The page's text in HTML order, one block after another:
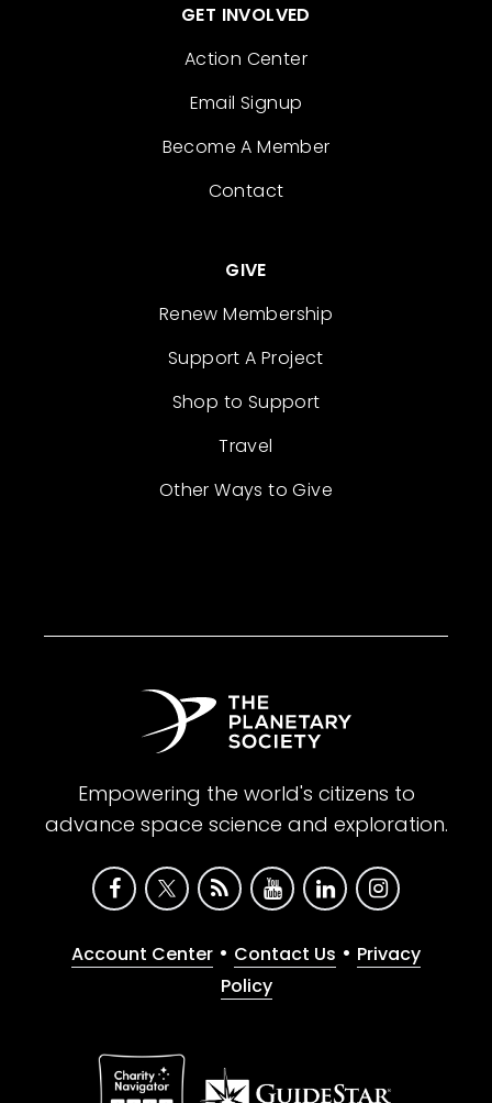
GET INVOLVED
Action Center
Email Signup
Become A Member
Contact
GIVE
Renew Membership
Support A Project
Shop to Support
Travel
Other Ways to Give
Empowering the world's citizens to
advance space science and exploration.
Account Center • Contact Us • Privacy
Policy